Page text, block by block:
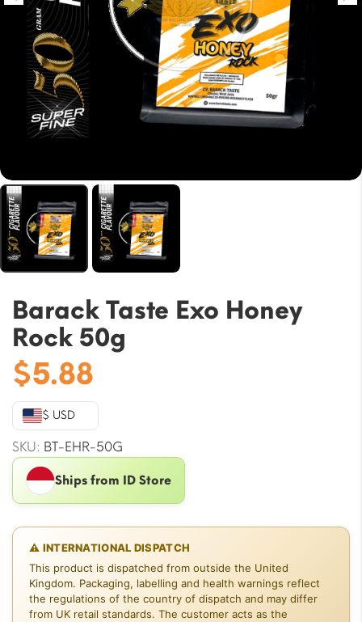
Barack Taste Exo Honey
Rock 50g
$5.88
$ USD
SKU: BT-EHR-50G
Ships from ID Store
⚠ INTERNATIONAL DISPATCH
This product is dispatched from outside the United
Kingdom. Packaging, labelling and health warnings reflect
the regulations of the country of dispatch and may differ
from UK retail standards. The customer acts as the